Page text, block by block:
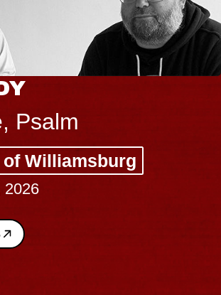
TRAVELER
Doctors
Constellation Brands
August 9, 2026